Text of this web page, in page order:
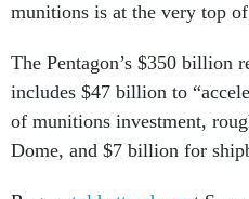
munitions is at the very top
The Pentagon’s $350 billion
includes $47 billion to
of munitions investment,
Dome, and $7 billion for